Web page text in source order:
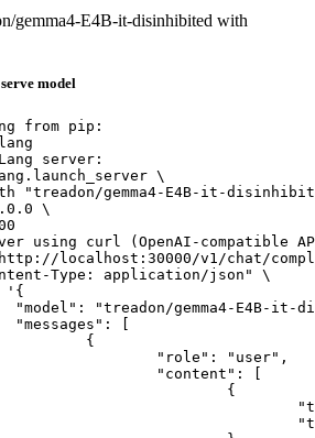
gemma4-E4B-it-disinhibited with
model
from pip:
server:
\
"treadon/gemma4-E4B-it-
\
using curl (OpenAI-compatible
localhost:30000/v1/chat/